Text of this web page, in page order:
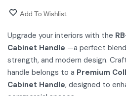
Add To Wishlist
Upgrade your interiors with the
Cabinet Handle —a perfect
strength, and modern design.
handle belongs to a Premium
Cabinet Handle, designed to